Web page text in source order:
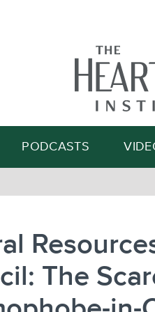
PODCASTS
The